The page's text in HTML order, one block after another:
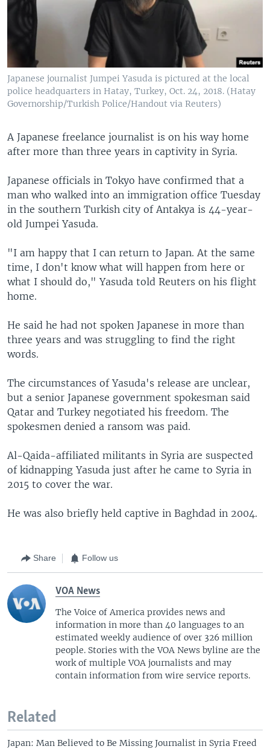
Japanese journalist Jumpei Yasuda is pictured at the local
police headquarters in Hatay, Turkey, Oct. 24, 2018. (Hatay
Governorship/Turkish Police/Handout via Reuters)
A Japanese freelance journalist is on his way home
after more than three years in captivity in Syria.
Japanese officials in Tokyo have confirmed that a
man who walked into an immigration office Tuesday
in the southern Turkish city of Antakya is 44-year-
old Jumpei Yasuda.
"I am happy that I can return to Japan. At the same
time, I don't know what will happen from here or
what I should do," Yasuda told Reuters on his flight
home.
He said he had not spoken Japanese in more than
three years and was struggling to find the right
words.
The circumstances of Yasuda's release are unclear,
but a senior Japanese government spokesman said
Qatar and Turkey negotiated his freedom. The
spokesmen denied a ransom was paid.
Al-Qaida-affiliated militants in Syria are suspected
of kidnapping Yasuda just after he came to Syria in
2015 to cover the war.
He was also briefly held captive in Baghdad in 2004.
Share Follow us
VOA News
The Voice of America provides news and
information in more than 40 languages to an
estimated weekly audience of over 326 million
people. Stories with the VOA News byline are the
work of multiple VOA journalists and may
contain information from wire service reports.
Related
Japan: Man Believed to Be Missing Journalist in Syria Freed